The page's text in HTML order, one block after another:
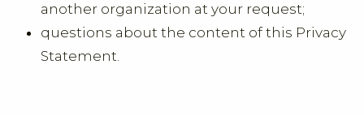
another organization at your request;
questions about the content of this Privacy
Statement.